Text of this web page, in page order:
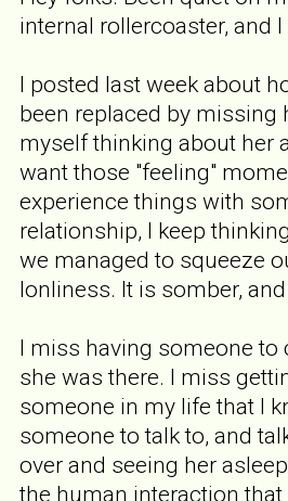
internal rollercoaster, and
I posted last week about
been replaced by missing
myself thinking about her
want those "feeling"
experience things with
relationship, I keep
we managed to squeeze
lonliness. It is somber,
I miss having someone to
she was there. I miss
someone in my life that I
someone to talk to, and
over and seeing her
the human interaction